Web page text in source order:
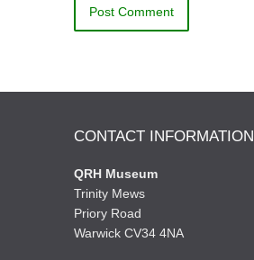
CONTACT INFORMATION
QRH Museum
Trinity Mews
Priory Road
Warwick CV34 4NA